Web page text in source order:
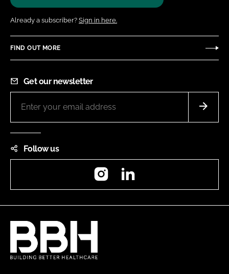
Already a subscriber? Sign in here.
FIND OUT MORE
Get our newsletter
Follow us
Instagram